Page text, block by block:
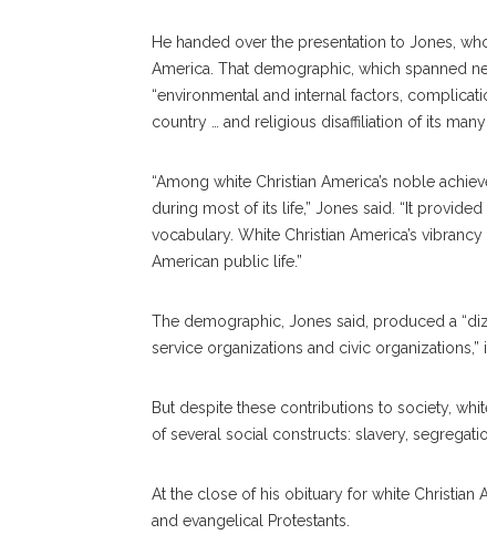
He handed over the presentation to Jones,
America. That demographic, which spanned
“environmental and internal factors,
country … and religious disaffiliation of its
“Among white Christian America’s noble
during most of its life,” Jones said. “It
vocabulary. White Christian America’s
American public life.”
The demographic, Jones said, produced a
service organizations and civic
But despite these contributions to society,
of several social constructs: slavery,
At the close of his obituary for white Christian
and evangelical Protestants.